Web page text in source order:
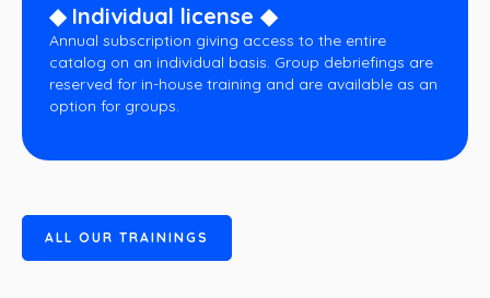
ALL OUR TRAININGS
◆ Individual license ◆
Annual subscription giving access to the entire
catalog on an individual basis. Group debriefings are
reserved for in-house training and are available as an
option for groups.